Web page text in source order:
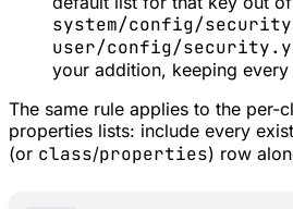
system/config/
user/config/
your addition, keeping
The same rule applies to the per-
properties lists: include every
(or class/properties) row